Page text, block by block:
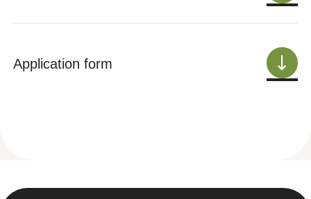
Application form